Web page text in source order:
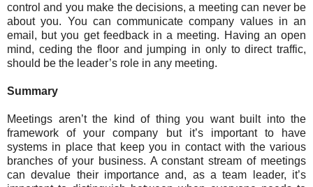
control and you make the decisions, a meeting can never be
about you. You can communicate company values in an
email, but you get feedback in a meeting. Having an open
mind, ceding the floor and jumping in only to direct traffic,
should be the leader’s role in any meeting.
Summary
Meetings aren’t the kind of thing you want built into the
framework of your company but it’s important to have
systems in place that keep you in contact with the various
branches of your business. A constant stream of meetings
can devalue their importance and, as a team leader, it’s